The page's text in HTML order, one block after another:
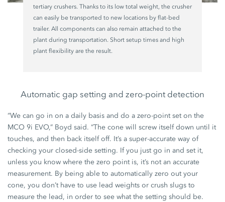
tertiary crushers. Thanks to its low total weight, the crusher
can easily be transported to new locations by flat-bed
trailer. All components can also remain attached to the
plant during transportation. Short setup times and high
plant flexibility are the result.
Automatic gap setting and zero-point detection
“We can go in on a daily basis and do a zero-point set on the
MCO 9i EVO,” Boyd said. “The cone will screw itself down until it
touches, and then back itself off. It’s a super-accurate way of
checking your closed-side setting. If you just go in and set it,
unless you know where the zero point is, it’s not an accurate
measurement. By being able to automatically zero out your
cone, you don’t have to use lead weights or crush slugs to
measure the lead, in order to see what the setting should be.